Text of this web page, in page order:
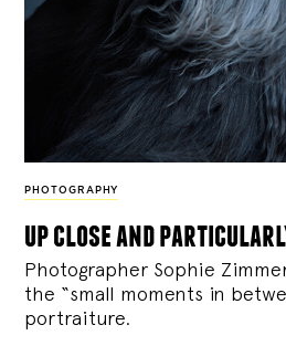
PHOTOGRAPHY
up close and
Photographer Sophie
the “small moments in
portraiture.